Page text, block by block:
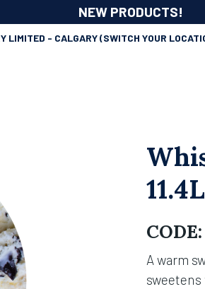
NEW PRODUCTS!
LIMITED - CALGARY(SWITCH YOUR
11.4L
CODE:
A warm